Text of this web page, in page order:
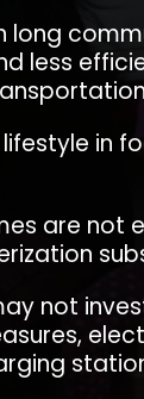
long
less
in
are not
not